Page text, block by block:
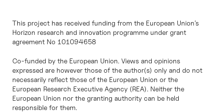
This project has received funding from the European Union’s
Horizon research and innovation programme under grant
agreement No 101094658
Co-funded by the European Union. Views and opinions
expressed are however those of the author(s) only and do not
necessarily reflect those of the European Union or the
European Research Executive Agency (REA). Neither the
European Union nor the granting authority can be held
responsible for them.